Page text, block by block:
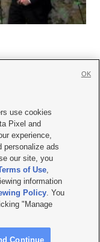
with KSL.com
Policy
| KSL-TV FCC Public File
File |FCC Applications
| Site hosted & managed
use cookies
Pixel and
experience,
personalize ads
our site, you
of Use,
information
Policy. You
"Manage
Continue
OK